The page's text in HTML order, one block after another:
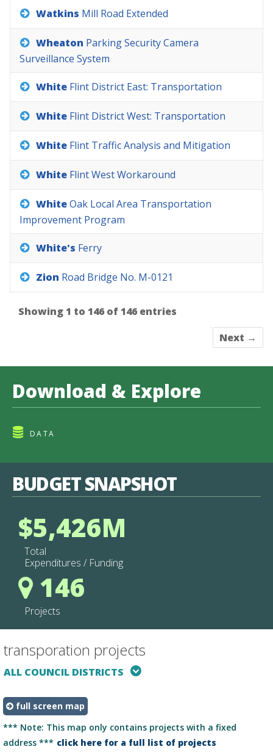
Watkins Mill Road Extended
Wheaton ParkingSecurityCamera
Surveillance System
White Flint District East: Transportation
White Flint DistrictWest: Transportation
White Flint TrafficAnalysis and Mitigation
White FlintWestWorkaround
WhiteOak Local Area Transportation
Improvement Program
White's Ferry
Zion Road Bridge No. M-0121
Showing 1 to 146 of 146 entries
Next →
Download & Explore
DATA
BUDGET SNAPSHOT
$5,426M
Total
Expenditures / Funding
146
Projects
transporation projects
projectType
ALL COUNCIL DISTRICTS
mapType
full screen map
*** Note: This map only contains projects with a fixed
address *** click here for a full list of projects